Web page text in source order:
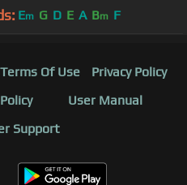
Em G D E A Bm F
Terms Of Use
Privacy Policy
User Manual
Support